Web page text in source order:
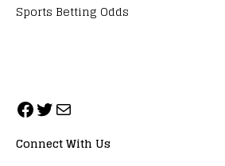
Sports Betting Odds
Connect With Us